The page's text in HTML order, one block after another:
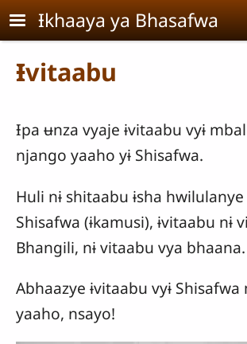
Skip to main content
Ɨkhaaya ya Bhasafwa
Ɨvitaabu
Ɨpa ʉnza vyaje ɨvitaabu vyɨ
njango yaaho yɨ Shisafwa.
Huli nɨ shitaabu ɨsha
Shisafwa (ɨkamusi), ɨvitaabu nɨ
Bhangili, nɨ vitaabu vya bhaana.
Abhaazye ɨvitaabu vyɨ
yaaho, nsayo!